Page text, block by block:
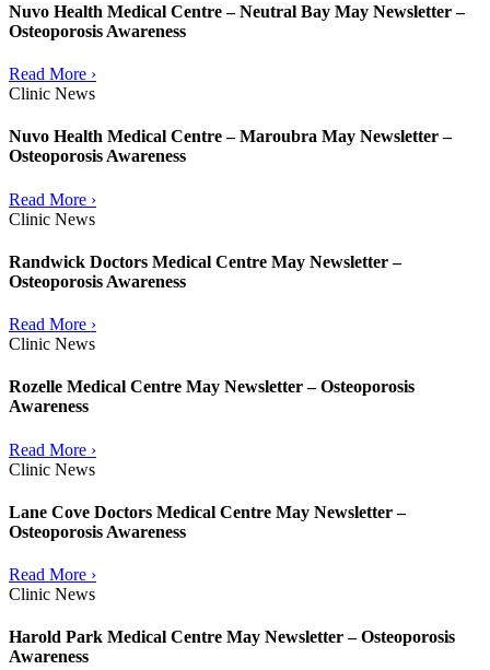
Nuvo Health Medical Centre – Neutral Bay May Newsletter –
Osteoporosis Awareness
Read More ›
Clinic News
Nuvo Health Medical Centre – Maroubra May Newsletter –
Osteoporosis Awareness
Read More ›
Clinic News
Randwick Doctors Medical Centre May Newsletter –
Osteoporosis Awareness
Read More ›
Clinic News
Rozelle Medical Centre May Newsletter – Osteoporosis
Awareness
Read More ›
Clinic News
Lane Cove Doctors Medical Centre May Newsletter –
Osteoporosis Awareness
Read More ›
Clinic News
Harold Park Medical Centre May Newsletter – Osteoporosis
Awareness